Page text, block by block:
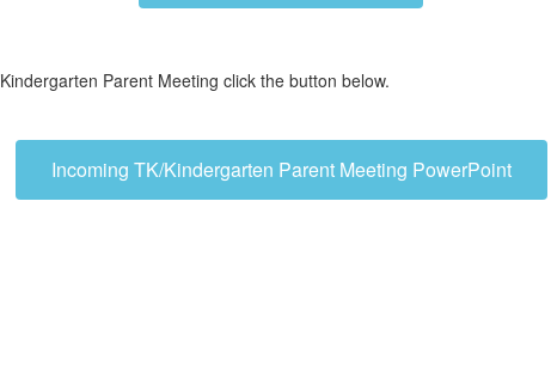
Parent Meeting click the button below.
Incoming TK/Kindergarten Parent Meeting PowerPoint